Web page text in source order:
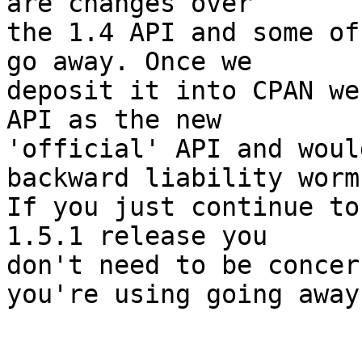
the 1.4 API and some
go away. Once we
deposit it into CPAN
API as the new
'official' API and
backward liability
If you just continue to
1.5.1 release you
don't need to be
you're using going